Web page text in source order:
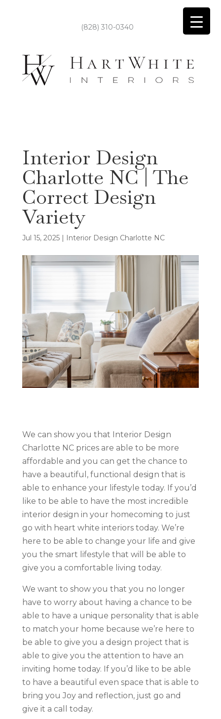
(828) 310-0340
Interior Design
Charlotte NC | The
Correct Design
Variety
Jul 15, 2025| Interior Design Charlotte NC
We can show you that Interior Design
Charlotte NC prices are able to be more
affordable and you can get the chance to
have a beautiful, functional design that is
able to enhance your lifestyle today. If you’d
like to be able to have the most incredible
interior design in your homecoming to just
go with heart white interiors today. We’re
here to be able to change your life and give
you the smart lifestyle that will be able to
give you a comfortable living today.
We want to show you that you no longer
have to worry about having a chance to be
able to have a unique personality that is able
to match your home because we’re here to
be able to give you a design project that is
able to give you the attention to have an
inviting home today. If you’d like to be able
to have a beautiful even space that is able to
bring you Joy and reflection, just go and
give it a call today.